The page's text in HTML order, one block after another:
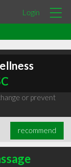
Login
or prevent
recommend